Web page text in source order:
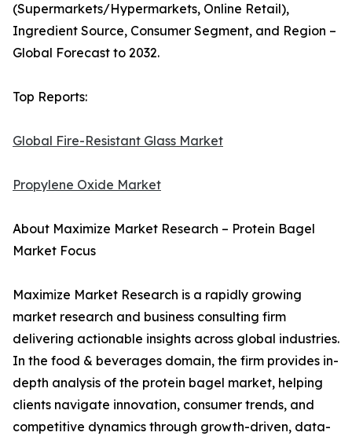
(Supermarkets/Hypermarkets, Online Retail),
Ingredient Source, Consumer Segment, and Region –
Global Forecast to 2032.
Top Reports:
Global Fire-Resistant Glass Market
Propylene Oxide Market
About Maximize Market Research – Protein Bagel
Market Focus
Maximize Market Research is a rapidly growing
market research and business consulting firm
delivering actionable insights across global industries.
In the food & beverages domain, the firm provides in-
depth analysis of the protein bagel market, helping
clients navigate innovation, consumer trends, and
competitive dynamics through growth-driven, data-